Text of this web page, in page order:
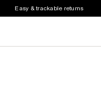
Easy & trackable returns